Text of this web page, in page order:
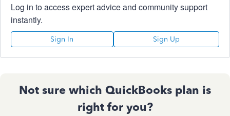
Log in to access expert advice and community support
instantly.
Sign In Sign Up
Not sure which QuickBooks plan is
right for you?